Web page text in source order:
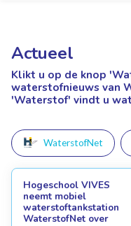
Actueel
Klikt u op de knop
waterstofnieuws van
'Waterstof' vindt u
WaterstofNet
Hogeschool VIVES
neemt mobiel
waterstoftankstation
WaterstofNet over